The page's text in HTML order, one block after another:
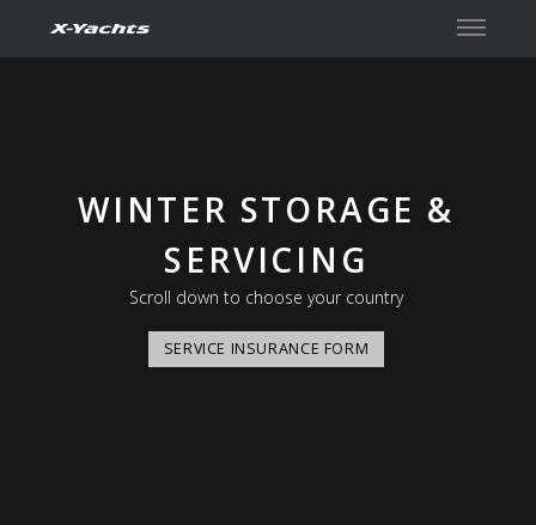
WINTER STORAGE &
SERVICING
Scroll down to choose your country
SERVICE INSURANCE FORM